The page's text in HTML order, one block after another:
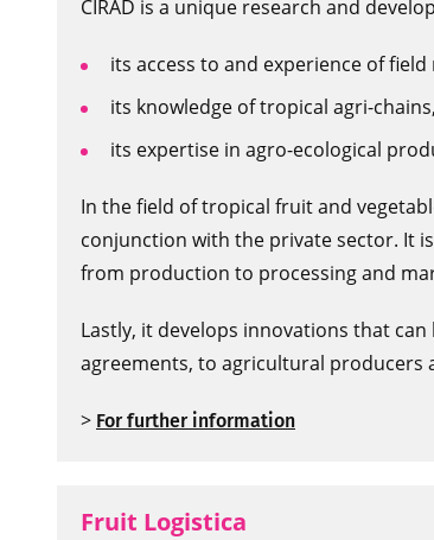
CIRAD is a unique research and
its access to and experience of
its knowledge of tropical agri-chains,
its expertise in agro-ecological
In the field of tropical fruit and
conjunction with the private sector. It
from production to processing and
Lastly, it develops innovations that
agreements, to agricultural producers
> For further information
Fruit Logistica